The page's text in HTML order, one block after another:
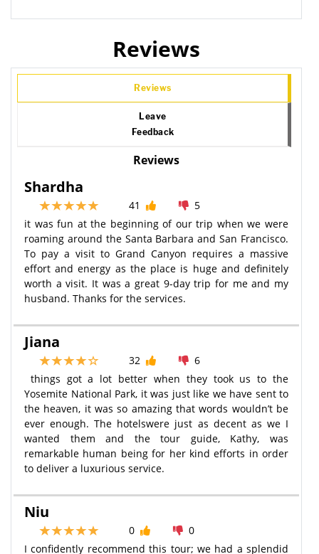
Reviews
Reviews
Leave
Feedback
Reviews
Shardha
41
5
it was fun at the beginning of our trip when we were
roaming around the Santa Barbara and San Francisco.
To pay a visit to Grand Canyon requires a massive
effort and energy as the place is huge and definitely
worth a visit. It was a great 9-day trip for me and my
husband. Thanks for the services.
Jiana
32
6
things got a lot better when they took us to the
Yosemite National Park, it was just like we have sent to
the heaven, it was so amazing that words wouldn’t be
ever enough. The hotelswere just as decent as we I
wanted them and the tour guide, Kathy, was
remarkable human being for her kind efforts in order
to deliver a luxurious service.
Niu
0
0
I confidently recommend this tour; we had a splendid